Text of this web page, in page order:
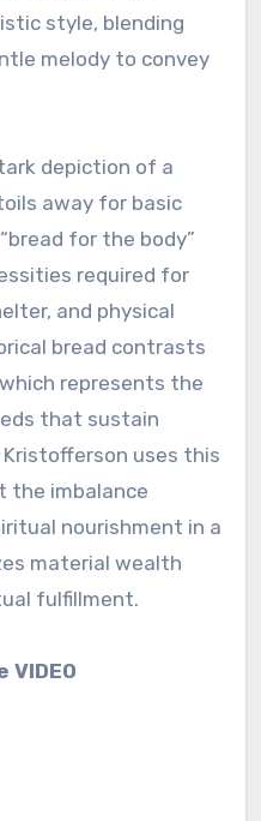
style, blending
melody to convey
depiction of a
away for basic
for the body”
required for
and physical
bread contrasts
represents the
that sustain
uses this
the imbalance
nourishment in a
material wealth
fulfillment.
VIDEO